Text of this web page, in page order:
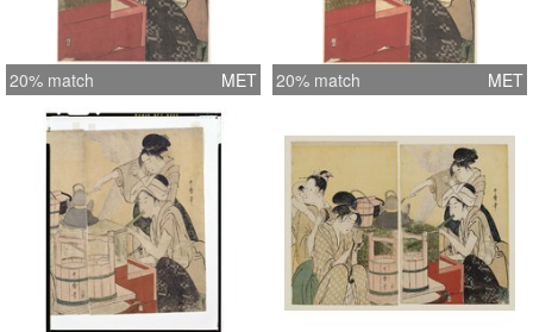
20% match MET 20% match MET